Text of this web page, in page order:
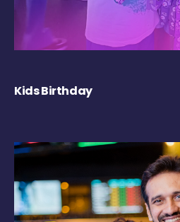
Kids Birthday